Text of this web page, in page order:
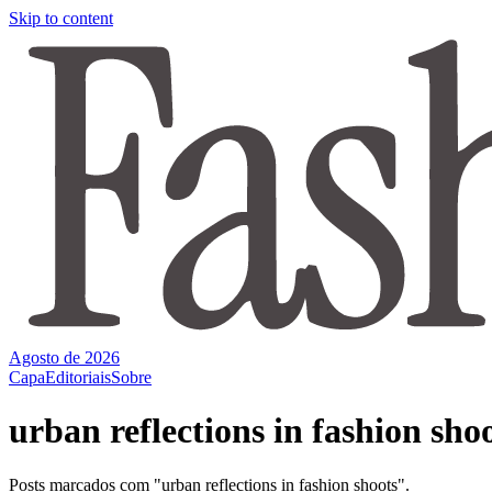
Skip to content
Agosto de 2026
CapaEditoriaisSobre
urban reflections in fashion
Posts marcados com "urban reflections in fashion shoots".